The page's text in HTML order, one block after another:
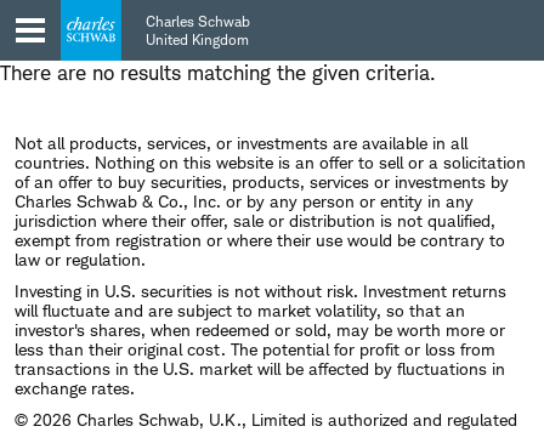
Skip
to
main
navigation
Skip
to
content
Charles Schwab
United Kingdom
There are no results matching the given criteria.
Not all products, services, or investments are available in all
countries. Nothing on this website is an offer to sell or a solicitation
of an offer to buy securities, products, services or investments by
Charles Schwab & Co., Inc. or by any person or entity in any
jurisdiction where their offer, sale or distribution is not qualified,
exempt from registration or where their use would be contrary to
law or regulation.
Investing in U.S. securities is not without risk. Investment returns
will fluctuate and are subject to market volatility, so that an
investor's shares, when redeemed or sold, may be worth more or
less than their original cost. The potential for profit or loss from
transactions in the U.S. market will be affected by fluctuations in
exchange rates.
© 2026 Charles Schwab, U.K., Limited is authorized and regulated